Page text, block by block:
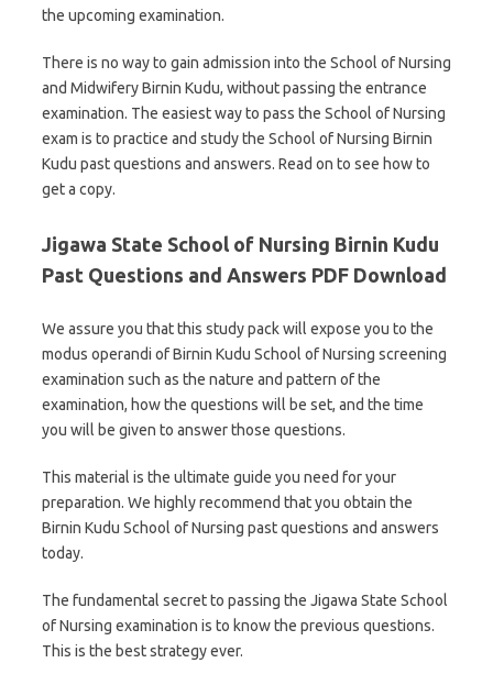
the upcoming examination.
There is no way to gain admission into the School of Nursing
and Midwifery Birnin Kudu, without passing the entrance
examination. The easiest way to pass the School of Nursing
exam is to practice and study the School of Nursing Birnin
Kudu past questions and answers. Read on to see how to
get a copy.
Jigawa State School of Nursing Birnin Kudu
Past Questions and Answers PDF Download
We assure you that this study pack will expose you to the
modus operandi of Birnin Kudu School of Nursing screening
examination such as the nature and pattern of the
examination, how the questions will be set, and the time
you will be given to answer those questions.
This material is the ultimate guide you need for your
preparation. We highly recommend that you obtain the
Birnin Kudu School of Nursing past questions and answers
today.
The fundamental secret to passing the Jigawa State School
of Nursing examination is to know the previous questions.
This is the best strategy ever.